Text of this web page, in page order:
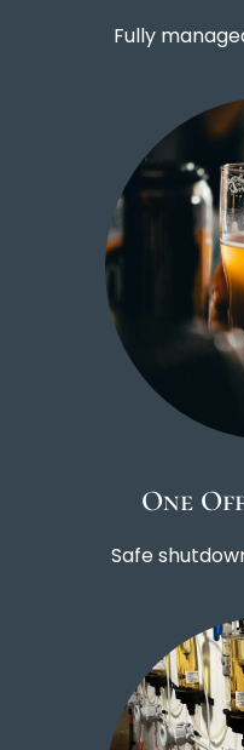
Fully
One
Safe